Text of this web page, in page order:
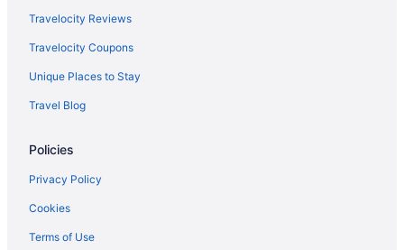
Travelocity Reviews
Travelocity Coupons
Unique Places to Stay
Travel Blog
Policies
Privacy Policy
Cookies
Terms of Use